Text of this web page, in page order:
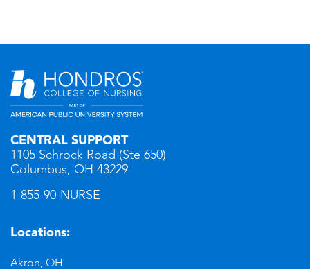
CENTRAL SUPPORT
1105 Schrock Road (Ste 650)
Columbus, OH 43229
1-855-90-NURSE
Locations:
Akron, OH